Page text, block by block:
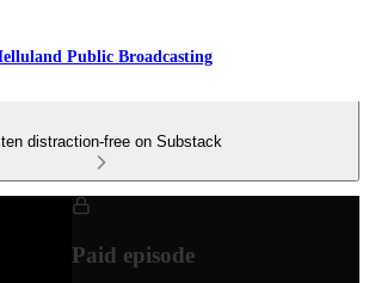
Public Broadcasting
distraction-free on Substack
Paid episode